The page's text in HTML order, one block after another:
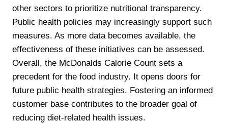
other sectors to prioritize nutritional transparency.
Public health policies may increasingly support such
measures. As more data becomes available, the
effectiveness of these initiatives can be assessed.
Overall, the McDonalds Calorie Count sets a
precedent for the food industry. It opens doors for
future public health strategies. Fostering an informed
customer base contributes to the broader goal of
reducing diet-related health issues.